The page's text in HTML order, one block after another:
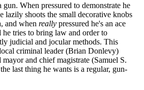
When pressured to demonstrate he
lazily shoots the small decorative knobs
and when really pressured he's an ace
he tries to bring law and order to
judicial and jocular methods. This
criminal leader (Brian Donlevy)
mayor and chief magistrate (Samuel S.
last thing he wants is a regular, gun-